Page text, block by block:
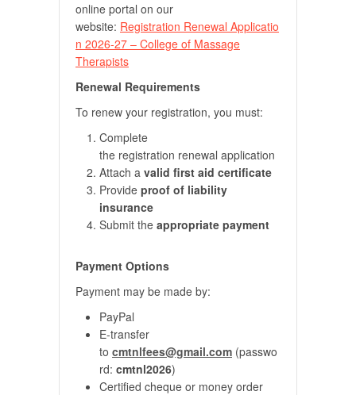
online portal on our
website: Registration Renewal Applicatio
n 2026-27 – College of Massage
Therapists
Renewal Requirements
To renew your registration, you must:
Complete
the registration renewal application
Attach a valid first aid certificate
Provide proof of liability
insurance
Submit the appropriate payment
Payment Options
Payment may be made by:
PayPal
E-transfer
to cmtnlfees@gmail.com (passwo
rd: cmtnl2026)
Certified cheque or money order